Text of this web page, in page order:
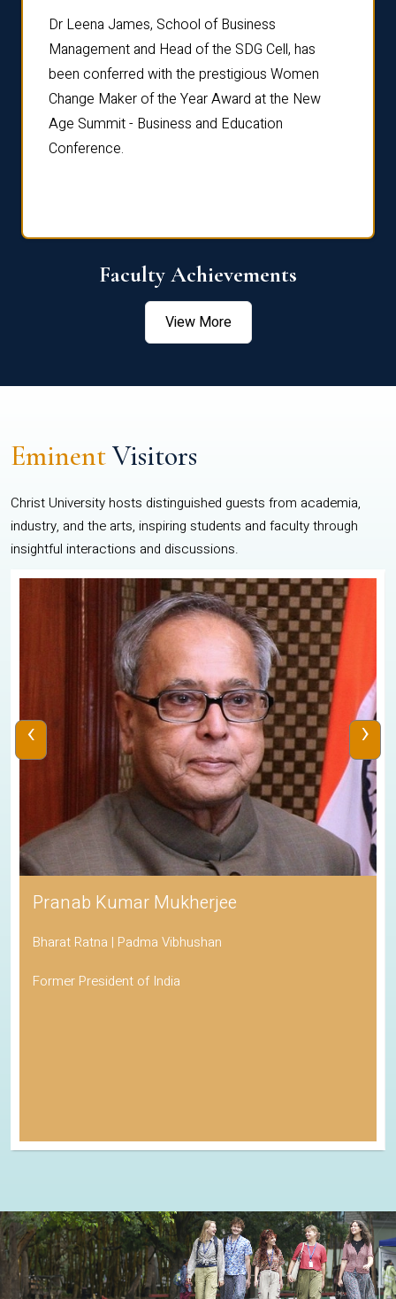
Dr Leena James, School of Business
Management and Head of the SDG Cell, has
been conferred with the prestigious Women
Change Maker of the Year Award at the New
Age Summit - Business and Education
Conference.
Faculty Achievements
View More
EminentVisitors
Christ University hosts distinguished guests from academia,
industry, and the arts, inspiring students and faculty through
insightful interactions and discussions.
Pranab Kumar Mukherjee
Bharat Ratna | Padma Vibhushan
Former President of India
‹ ›